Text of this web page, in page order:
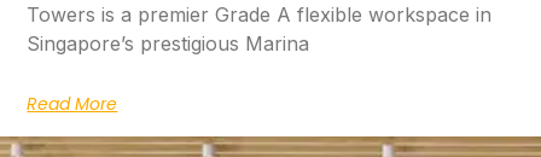
Towers is a premier Grade A flexible workspace in
Singapore’s prestigious Marina
Read More